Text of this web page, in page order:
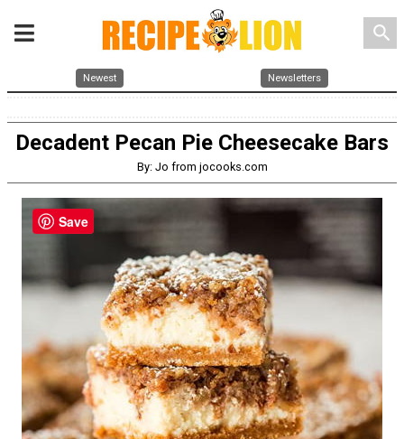
search
Newest Newsletters
Decadent Pecan Pie Cheesecake Bars
By: Jo from jocooks.com
Save